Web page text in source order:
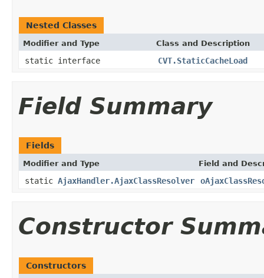
Nested Classes
Modifier and Type Class and Description
static interface CVT.StaticCacheLoad
Field Summary
Fields
Modifier and Type Field and
static AjaxHandler.AjaxClassResolver
Constructor
Constructors